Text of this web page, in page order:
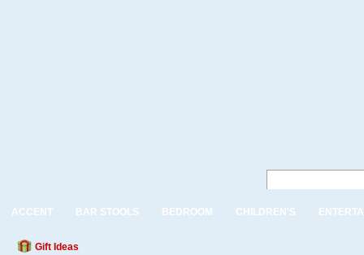
ACCENT BAR STOOLS BEDROOM CHILDREN'S
Gift Ideas